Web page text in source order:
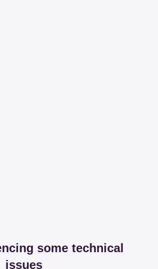
some technical
issues